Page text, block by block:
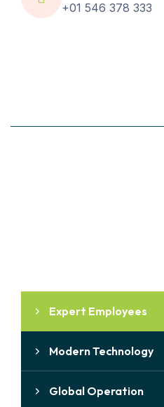
+01 546 378 333
Expert Employees
Modern Technology
Global Operation